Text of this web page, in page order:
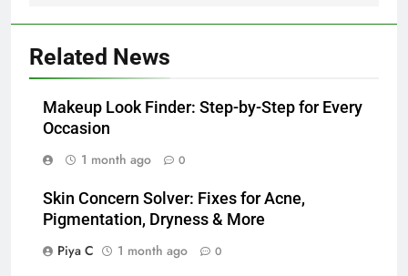
Related News
Makeup Look Finder: Step-by-Step for Every
Occasion
1 month ago
0
Skin Concern Solver: Fixes for Acne,
Pigmentation, Dryness & More
Piya C
1 month ago 0